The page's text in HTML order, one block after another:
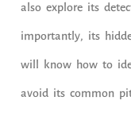
also explore its
importantly, its
will know how to
avoid its common